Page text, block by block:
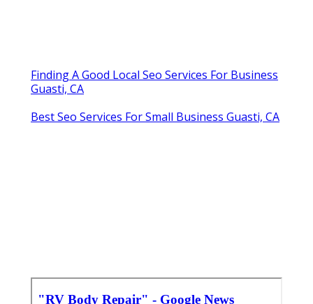
Finding A Good Local Seo Services For Business
Guasti, CA
Best Seo Services For Small Business Guasti, CA